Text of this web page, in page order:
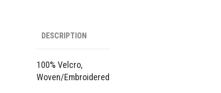
DESCRIPTION
100% Velcro,
Woven/Embroidered